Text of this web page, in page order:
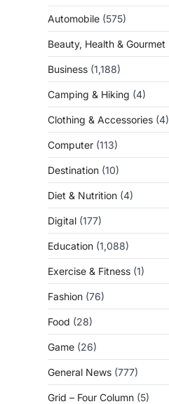
Automobile (575)
Beauty, Health & Gourmet
Business (1,188)
Camping & Hiking (4)
Clothing & Accessories (4)
Computer (113)
Destination (10)
Diet & Nutrition (4)
Digital (177)
Education (1,088)
Exercise & Fitness (1)
Fashion (76)
Food (28)
Game (26)
General News (777)
Grid – Four Column (5)